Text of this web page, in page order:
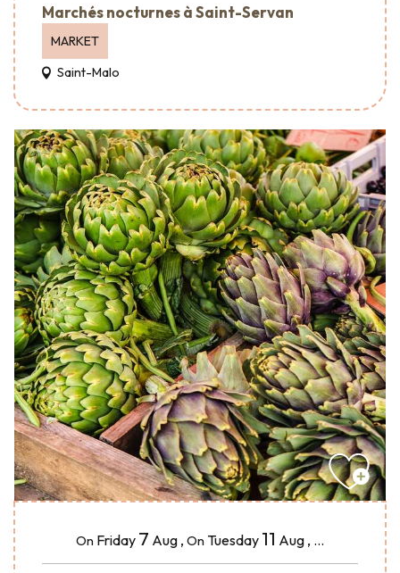
Marchés nocturnes à Saint-Servan
MARKET
Saint-Malo
On Friday 7 Aug , On Tuesday 11 Aug , ...